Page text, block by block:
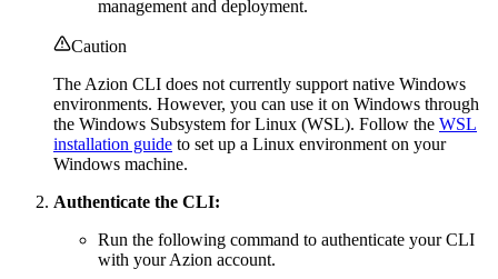
management and deployment.
Caution
The Azion CLI does not currently support native Windows
environments. However, you can use it on Windows through
the Windows Subsystem for Linux (WSL). Follow the WSL
installation guide to set up a Linux environment on your
Windows machine.
Authenticate the CLI:
Run the following command to authenticate your CLI
with your Azion account.